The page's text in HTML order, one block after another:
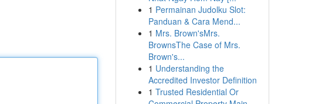
1 Permainan Judolku Slot:
Panduan & Cara Mend...
1 Mrs. Brown'sMrs.
BrownsThe Case of Mrs.
Brown's...
1 Understanding the
Accredited Investor Definition
1 Trusted Residential Or